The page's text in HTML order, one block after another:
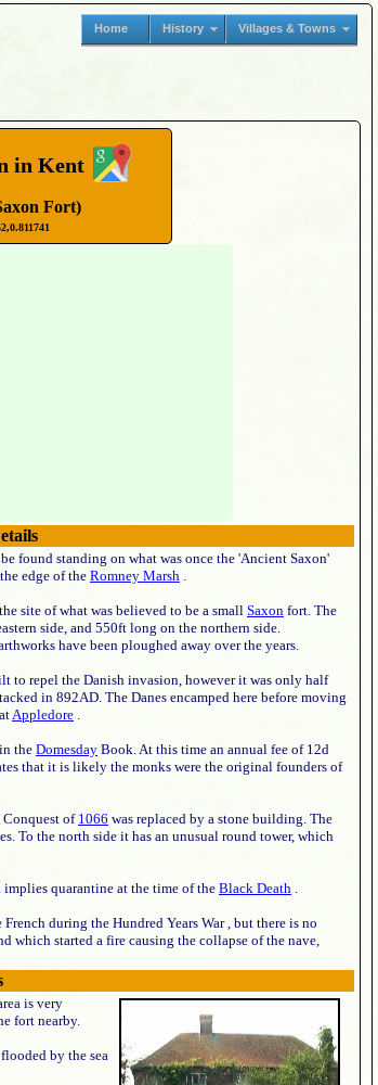
Home History Villages & Towns
in Kent
Fort)
found standing on what was once the 'Ancient Saxon'
edge of theRomney Marsh .
site of what was believed to be a small Saxon fort. The
side, and 550ft long on the northern side.
have been ploughed away over the years.
to repel the Danish invasion, however it was only half
in 892AD. The Danes encamped here before moving
Appledore .
the Domesday Book. At this time an annual fee of 12d
that it is likely the monks were the original founders of
Conquest of 1066 was replaced by a stone building. The
To the north side it has an unusual round tower, which
quarantine at the time of the Black Death .
during the Hundred Years War , but there is no
which started a fire causing the collapse of the nave,
is very
fort nearby.
by the sea